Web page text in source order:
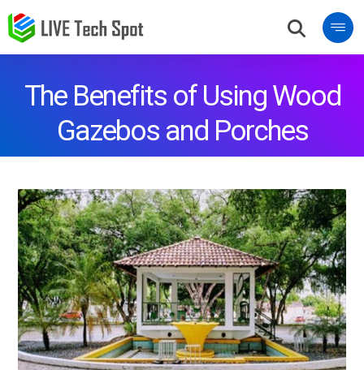
The Benefits of Using Wood
Gazebos and Porches